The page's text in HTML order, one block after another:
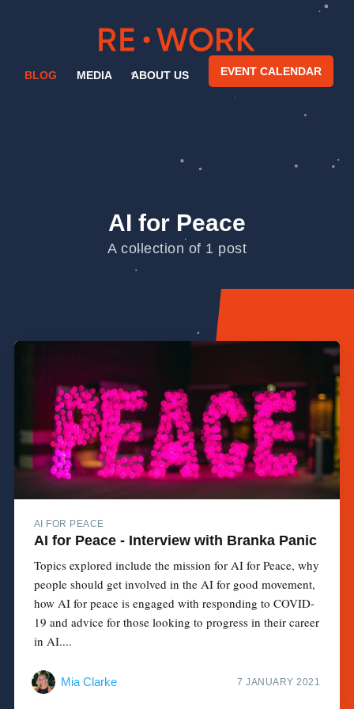
BLOG MEDIA ABOUT US EVENT CALENDAR
AI for Peace
A collection of 1 post
AI FOR PEACE
AI for Peace - Interview with Branka Panic
Topics explored include the mission for AI for Peace, why
people should get involved in the AI for good movement,
how AI for peace is engaged with responding to COVID-
19 and advice for those looking to progress in their career
in AI....
Mia Clarke 7 JANUARY 2021